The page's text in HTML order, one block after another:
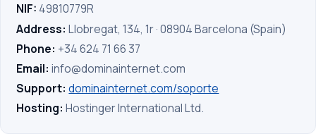
NIF: 49810779R
Address: Llobregat, 134, 1r · 08904 Barcelona (Spain)
Phone: +34 624 71 66 37
Email: info@dominainternet.com
Support: dominainternet.com/soporte
Hosting: Hostinger International Ltd.